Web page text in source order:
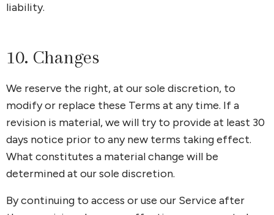
liability.
10. Changes
We reserve the right, at our sole discretion, to
modify or replace these Terms at any time. If a
revision is material, we will try to provide at least 30
days notice prior to any new terms taking effect.
What constitutes a material change will be
determined at our sole discretion.
By continuing to access or use our Service after